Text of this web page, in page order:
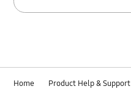
Home Product Help & Support